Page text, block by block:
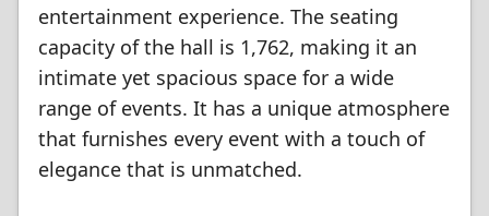
entertainment experience. The seating
capacity of the hall is 1,762, making it an
intimate yet spacious space for a wide
range of events. It has a unique atmosphere
that furnishes every event with a touch of
elegance that is unmatched.